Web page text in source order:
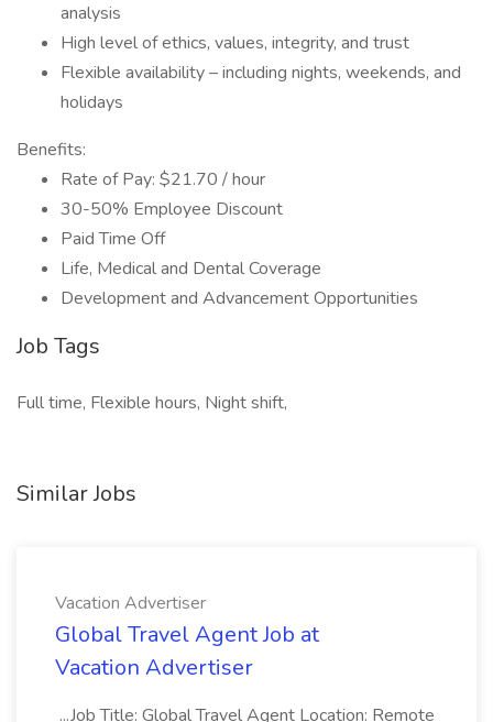
analysis
High level of ethics, values, integrity, and trust
Flexible availability – including nights, weekends, and
holidays
Benefits:
Rate of Pay: $21.70 / hour
30-50% Employee Discount
Paid Time Off
Life, Medical and Dental Coverage
Development and Advancement Opportunities
Job Tags
Full time, Flexible hours, Night shift,
Similar Jobs
Vacation Advertiser
Global Travel Agent Job at
Vacation Advertiser
...Job Title: Global Travel Agent Location: Remote